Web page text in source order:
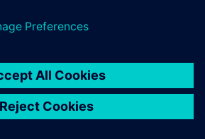
Whistleblowing